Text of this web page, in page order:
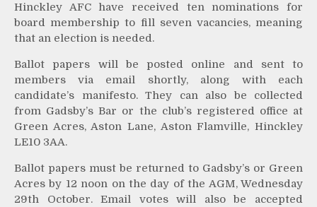
Hinckley AFC have received ten nominations for
board membership to fill seven vacancies, meaning
that an election is needed.
Ballot papers will be posted online and sent to
members via email shortly, along with each
candidate’s manifesto. They can also be collected
from Gadsby’s Bar or the club’s registered office at
Green Acres, Aston Lane, Aston Flamville, Hinckley
LE10 3AA.
Ballot papers must be returned to Gadsby’s or Green
Acres by 12 noon on the day of the AGM, Wednesday
29th October. Email votes will also be accepted